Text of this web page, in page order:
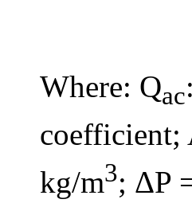
Where: Qac
coefficient;
kg/m3; ΔP